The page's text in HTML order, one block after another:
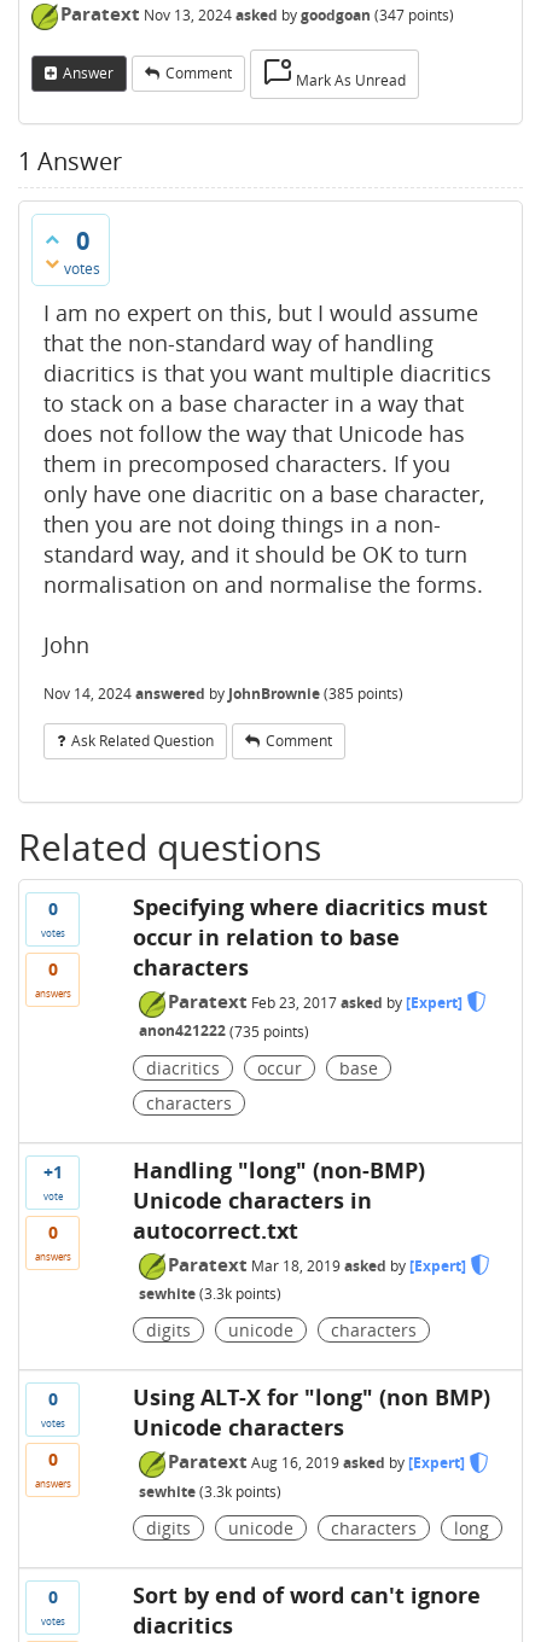
Paratext Nov 13, 2024asked bygoodgoan (347 points)
Answer Comment Mark As Unread
1 Answer
0
votes
I am no expert on this, but I would assume
that the non-standard way of handling
diacritics is that you want multiple diacritics
to stack on a base character in a way that
does not follow the way that Unicode has
them in precomposed characters. If you
only have one diacritic on a base character,
then you are not doing things in a non-
standard way, and it should be OK to turn
normalisation on and normalise the forms.
John
Nov 14, 2024answered by JohnBrownie(385 points)
Ask Related Question Comment
Related questions
0
votes
0
answers
Specifying where diacritics must
occur in relation to base
characters
Paratext Feb 23, 2017 asked by[Expert]
anon421222 (735 points)
diacritics occur
base
characters
+1
vote
0
answers
Handling "long" (non-BMP)
Unicode characters in
autocorrect.txt
Paratext Mar 18, 2019 asked by[Expert]
sewhite (3.3kpoints)
digits unicode characters
0
votes
0
answers
Using ALT-X for "long" (non BMP)
Unicode characters
Paratext Aug 16, 2019 asked by[Expert]
sewhite (3.3kpoints)
digits unicode characters long
0
votes
Sort by end of word can't ignore
diacritics